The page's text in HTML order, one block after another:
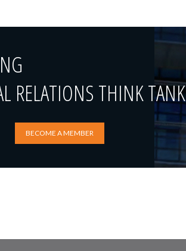
RELATIONS THINK TANK
BECOME A MEMBER